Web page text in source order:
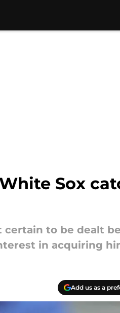
Sox
certain to be dealt
in acquiring
Add us as a